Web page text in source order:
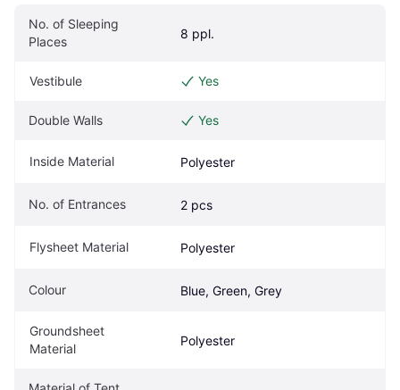
No. of Sleeping
Places
8 ppl.
Vestibule Yes
Double Walls Yes
Inside Material Polyester
No. of Entrances 2 pcs
Flysheet Material Polyester
Colour Blue, Green, Grey
Groundsheet
Material
Polyester